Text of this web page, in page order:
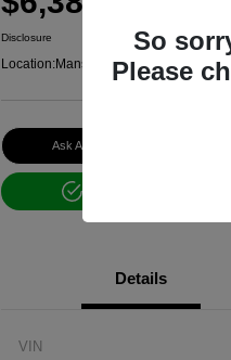
Disclosure
Location:Mansfield Motor Group
Ask About Vehicle
Details
VIN
So
Please